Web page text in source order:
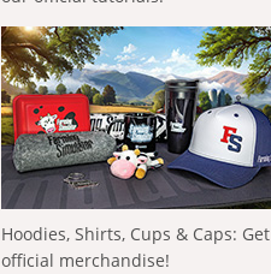
Hoodies, Shirts, Cups & Caps: Get
official merchandise!